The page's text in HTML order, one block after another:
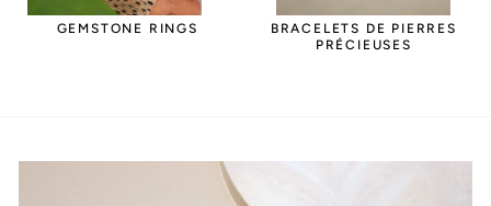
GEMSTONE RINGS
BRACELETS DE PIERRES
PRÉCIEUSES